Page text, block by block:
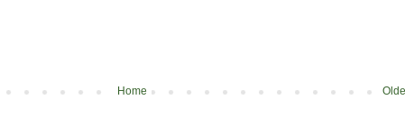
Home